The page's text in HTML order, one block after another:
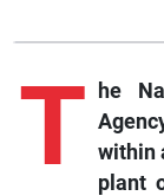
T
he
within
plant